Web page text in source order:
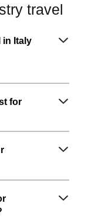
travel
in Italy
for